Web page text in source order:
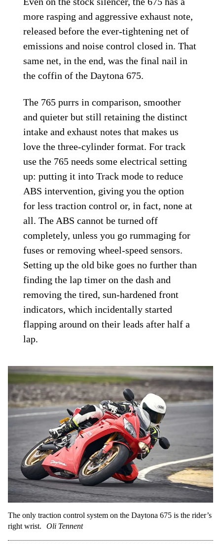
more rasping and aggressive exhaust note,
released before the ever-tightening net of
emissions and noise control closed in. That
same net, in the end, was the final nail in
the coffin of the Daytona 675.
The 765 purrs in comparison, smoother
and quieter but still retaining the distinct
intake and exhaust notes that makes us
love the three-cylinder format. For track
use the 765 needs some electrical setting
up: putting it into Track mode to reduce
ABS intervention, giving you the option
for less traction control or, in fact, none at
all. The ABS cannot be turned off
completely, unless you go rummaging for
fuses or removing wheel-speed sensors.
Setting up the old bike goes no further than
finding the lap timer on the dash and
removing the tired, sun-hardened front
indicators, which incidentally started
flapping around on their leads after half a
lap.
The only traction control system on the Daytona 675 is the rider’s
right wrist.
Oli Tennent